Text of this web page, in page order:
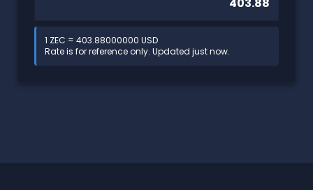
1 ZEC = 403.88000000 USD
Rate is for reference only. Updated just now.